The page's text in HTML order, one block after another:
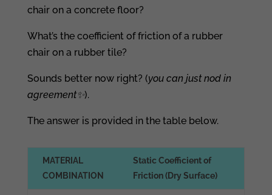
chair on a concrete floor?
What’s the coefficient of friction of a rubber
chair on a rubber tile?
Sounds better now right? (you can just nod in
agreement✨).
The answer is provided in the table below.
MATERIAL
COMBINATION
Static Coefficient of
Friction (Dry Surface)